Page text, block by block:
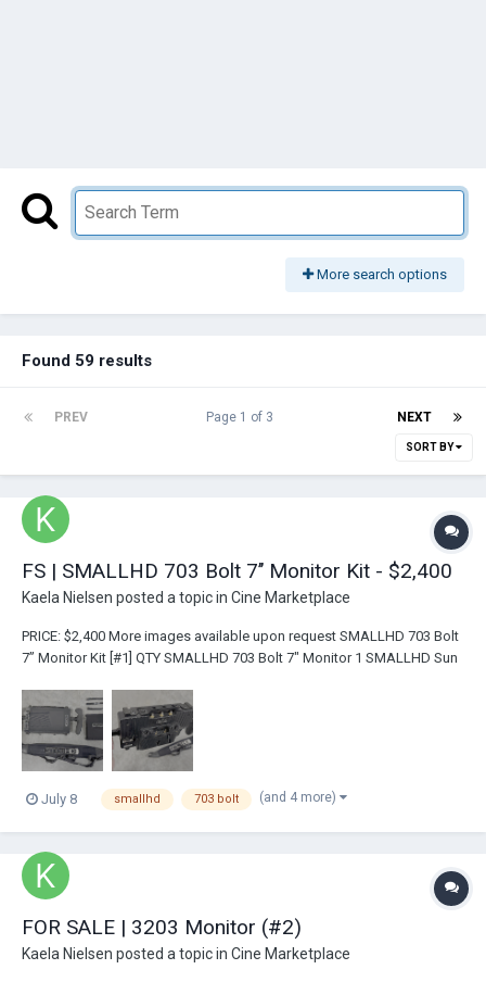
More search options
Found 59 results
PREV NEXT
Page 1 of 3
SORT BY
FS | SMALLHD 703 Bolt 7’’ Monitor Kit - $2,400
Kaela Nielsen posted a topic in Cine Marketplace
PRICE: $2,400 More images available upon request SMALLHD 703 Bolt
7’’ Monitor Kit [#1] QTY SMALLHD 703 Bolt 7" Monitor 1 SMALLHD Sun
July 8 smallhd 703 bolt (and 4 more)
FOR SALE | 3203 Monitor (#2)
Kaela Nielsen posted a topic in Cine Marketplace